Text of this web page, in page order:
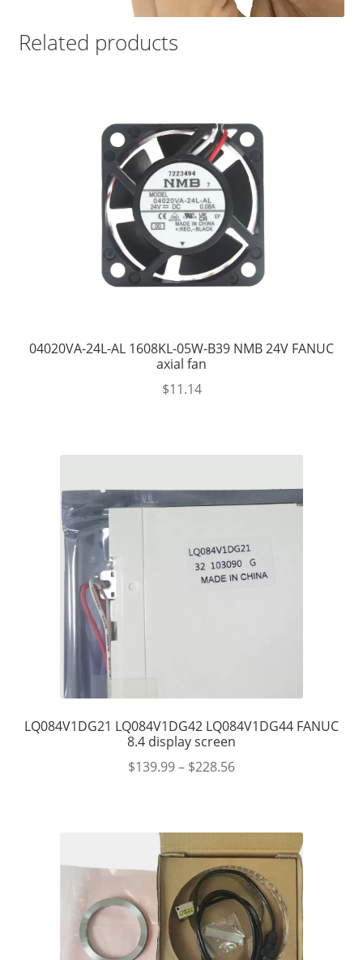
Related products
04020VA-24L-AL 1608KL-05W-B39 NMB 24V FANUC
axial fan
$11.14
LQ084V1DG21 LQ084V1DG42 LQ084V1DG44 FANUC
8.4 display screen
$139.99– $228.56